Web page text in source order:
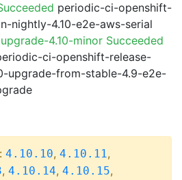
periodic-ci-openshift-
nightly-4.10-e2e-aws-serial
4.10-minor Succeeded
ci-openshift-release-
upgrade-from-stable-4.9-e2e-
4.10.10, 4.10.11,
, 4.10.14, 4.10.15,